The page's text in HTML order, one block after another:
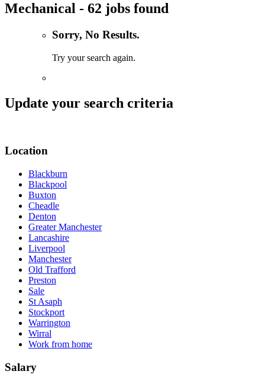
Mechanical - 62 jobs found
Sorry, No Results.
Try your search again.
Update your search criteria
Location
Blackburn
Blackpool
Buxton
Cheadle
Denton
Greater Manchester
Lancashire
Liverpool
Manchester
Old Trafford
Preston
Sale
St Asaph
Stockport
Warrington
Wirral
Work from home
Salary